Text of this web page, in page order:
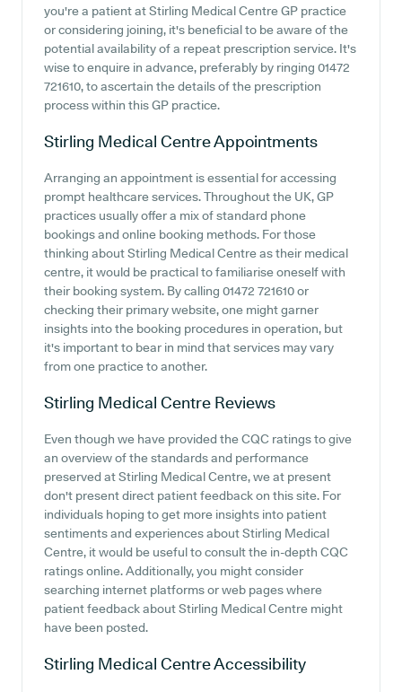
you're a patient at Stirling Medical Centre GP practice
or considering joining, it's beneficial to be aware of the
potential availability of a repeat prescription service. It's
wise to enquire in advance, preferably by ringing 01472
721610, to ascertain the details of the prescription
process within this GP practice.
Stirling Medical CentreAppointments
Arranging an appointment is essential for accessing
prompt healthcare services. Throughout the UK, GP
practices usually offer a mix of standard phone
bookings and online booking methods. For those
thinking about Stirling Medical Centre as their medical
centre, it would be practical to familiarise oneself with
their booking system. By calling 01472 721610 or
checking their primary website, one might garner
insights into the booking procedures in operation, but
it's important to bear in mind that services may vary
from one practice to another.
Stirling Medical Centre Reviews
Even though we have provided the CQC ratings to give
an overview of the standards and performance
preserved at Stirling Medical Centre, we at present
don't present direct patient feedback on this site. For
individuals hoping to get more insights into patient
sentiments and experiences about Stirling Medical
Centre, it would be useful to consult the in-depth CQC
ratings online. Additionally, you might consider
searching internet platforms or web pages where
patient feedback about Stirling Medical Centre might
have been posted.
Stirling Medical CentreAccessibility